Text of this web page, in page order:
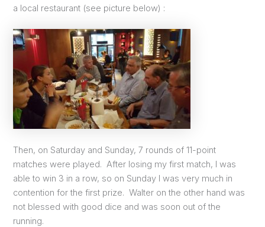
a local restaurant (see picture below) :
Then, on Saturday and Sunday, 7 rounds of 11-point
matches were played. After losing my first match, I was
able to win 3 in a row, so on Sunday I was very much in
contention for the first prize. Walter on the other hand was
not blessed with good dice and was soon out of the
running.